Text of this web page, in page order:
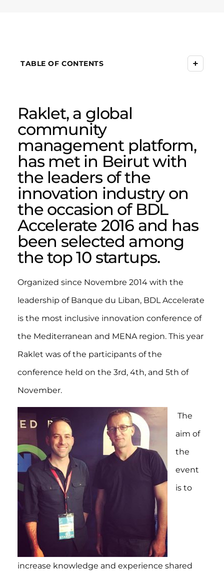
TABLE OF CONTENTS +
Raklet, a global
community
management platform,
has met in Beirut with
the leaders of the
innovation industry on
the occasion of BDL
Accelerate 2016 and has
been selected among
the top 10 startups.
Organized since Novembre 2014 with the
leadership of Banque du Liban, BDL Accelerate
is the most inclusive innovation conference of
the Mediterranean and MENA region. This year
Raklet was of the participants of the
conference held on the 3rd, 4th, and 5th of
November.
The
aim of
the
event
is to
increase knowledge and experience shared